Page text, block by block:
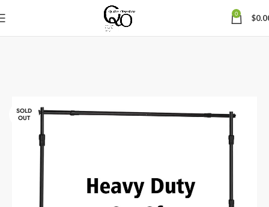
0 $
SOLD
OUT